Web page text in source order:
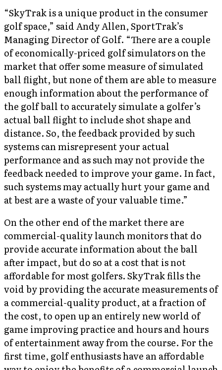
“SkyTrak is a unique product in the consumer
golf space,” said Andy Allen, SportTrak’s
Managing Director of Golf. “There are a couple
of economically-priced golf simulators on the
market that offer some measure of simulated
ball flight, but none of them are able to measure
enough information about the performance of
the golf ball to accurately simulate a golfer’s
actual ball flight to include shot shape and
distance. So, the feedback provided by such
systems can misrepresent your actual
performance and as such may not provide the
feedback needed to improve your game. In fact,
such systems may actually hurt your game and
at best are a waste of your valuable time.”
On the other end of the market there are
commercial-quality launch monitors that do
provide accurate information about the ball
after impact, but do so at a cost that is not
affordable for most golfers. SkyTrak fills the
void by providing the accurate measurements of
a commercial-quality product, at a fraction of
the cost, to open up an entirely new world of
game improving practice and hours and hours
of entertainment away from the course. For the
first time, golf enthusiasts have an affordable